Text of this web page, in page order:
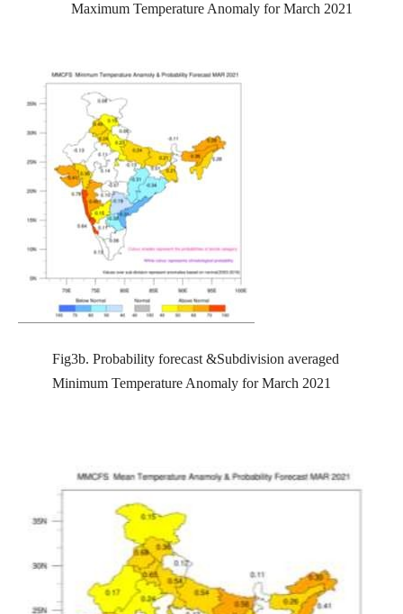
Maximum Temperature Anomaly for March 2021
Fig3b. Probability forecast &Subdivision averaged
Minimum Temperature Anomaly for March 2021